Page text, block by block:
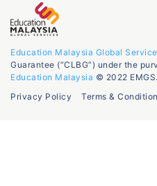
Education Malaysia Global
Guarantee (“CLBG”) under the
Education Malaysia © 2022
Privacy Policy
Terms &